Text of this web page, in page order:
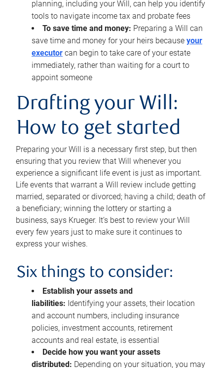
planning, including your Will, can help you identify
tools to navigate income tax and probate fees
To save time and money: Preparing a Will can
save time and money for your heirs because your
executor can begin to take care of your estate
immediately, rather than waiting for a court to
appoint someone
Drafting your Will:
How to get started
Preparing your Will is a necessary first step, but then
ensuring that you review that Will whenever you
experience a significant life event is just as important.
Life events that warrant a Will review include getting
married, separated or divorced; having a child; death of
a beneficiary; winning the lottery or starting a
business, says Krueger. It’s best to review your Will
every few years just to make sure it continues to
express your wishes.
Six things to consider:
Establish your assets and
liabilities: Identifying your assets, their location
and account numbers, including insurance
policies, investment accounts, retirement
accounts and real estate, is essential
Decide how you want your assets
distributed: Depending on your situation, you may